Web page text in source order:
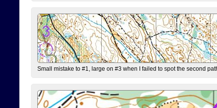
Small mistake to #1, large on #3 when I failed to spot the second